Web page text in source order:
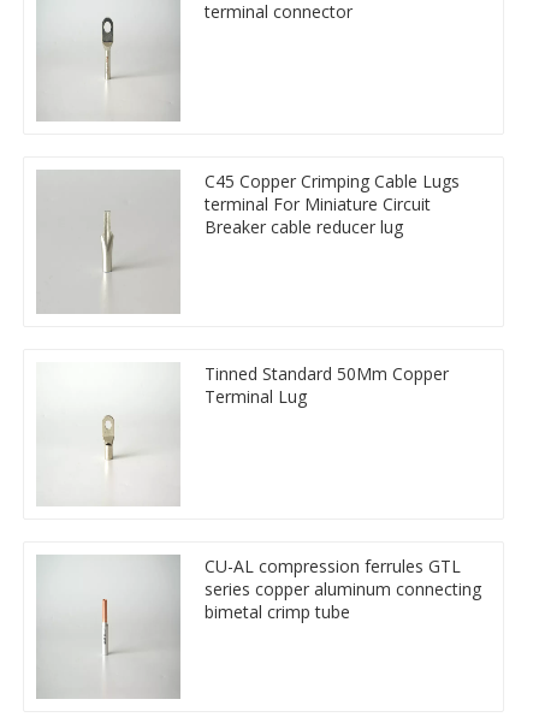
terminal connector
C45 Copper Crimping Cable Lugs
terminal For Miniature Circuit
Breaker cable reducer lug
Tinned Standard 50Mm Copper
Terminal Lug
CU-AL compression ferrules GTL
series copper aluminum connecting
bimetal crimp tube